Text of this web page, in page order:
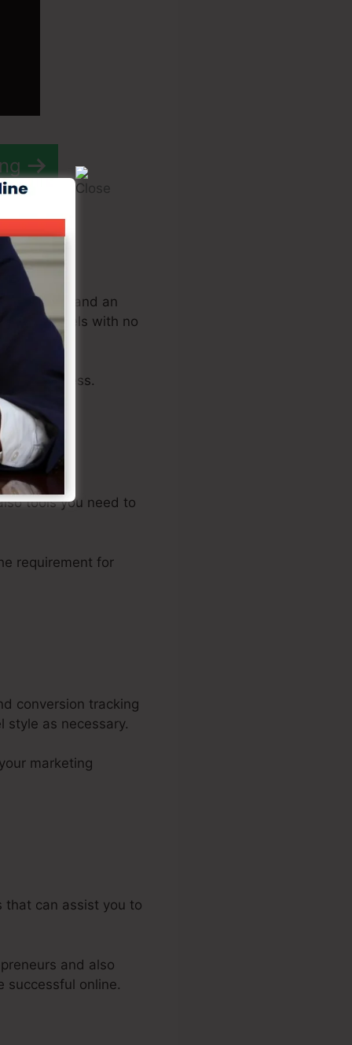
editors, and an
funnels with no
business.
tools you need to
requirement for
conversion tracking
style as necessary.
marketing
that can assist you to
and also
successful online.